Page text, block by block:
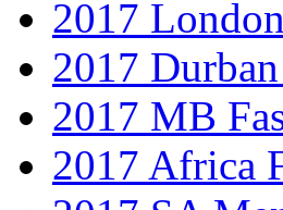
2017
2017
2017 MB
2017 Africa